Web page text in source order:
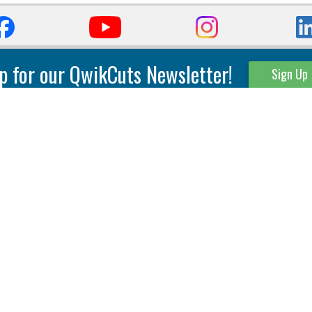
for our QwikCuts Newsletter! Sign Up